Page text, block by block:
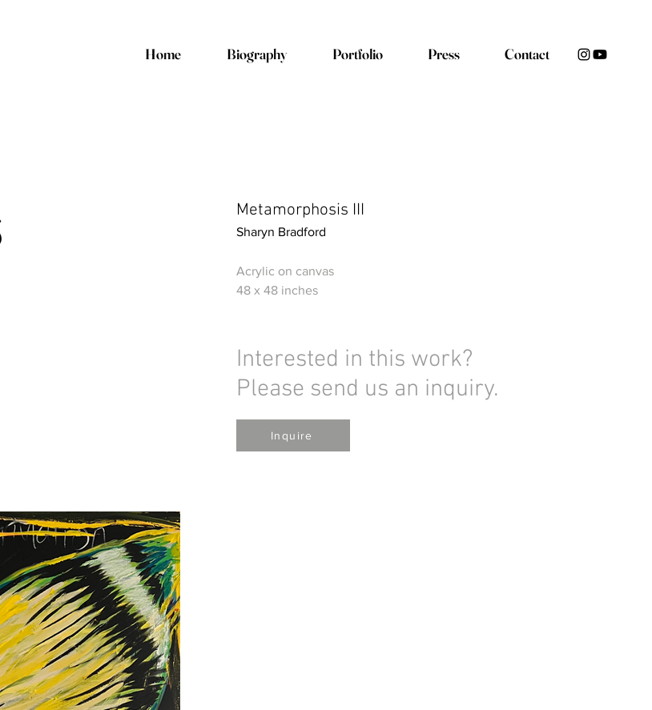
Home Biography Portfolio Press Contact
Metamorphosis III
Sharyn Bradford
Acrylic on canvas
48 x 48 inches
Interested in this work?
Please send us an inquiry.
Inquire